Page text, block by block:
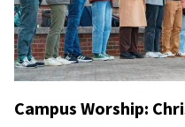
Campus Worship: